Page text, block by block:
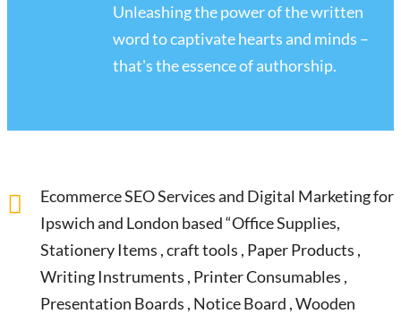
Unleashing the power of the written
word to captivate hearts and minds –
that's the essence of authorship.
Ecommerce SEO Services and Digital Marketing for
Ipswich and London based “Office Supplies,
Stationery Items , craft tools , Paper Products ,
Writing Instruments , Printer Consumables ,
Presentation Boards , Notice Board , Wooden